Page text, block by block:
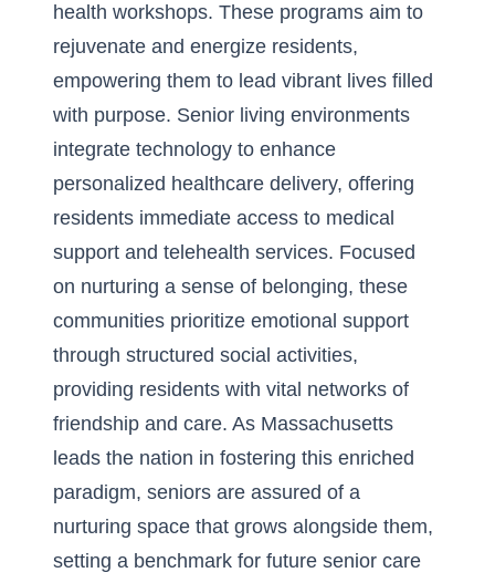
health workshops. These programs aim to
rejuvenate and energize residents,
empowering them to lead vibrant lives filled
with purpose. Senior living environments
integrate technology to enhance
personalized healthcare delivery, offering
residents immediate access to medical
support and telehealth services. Focused
on nurturing a sense of belonging, these
communities prioritize emotional support
through structured social activities,
providing residents with vital networks of
friendship and care. As Massachusetts
leads the nation in fostering this enriched
paradigm, seniors are assured of a
nurturing space that grows alongside them,
setting a benchmark for future senior care